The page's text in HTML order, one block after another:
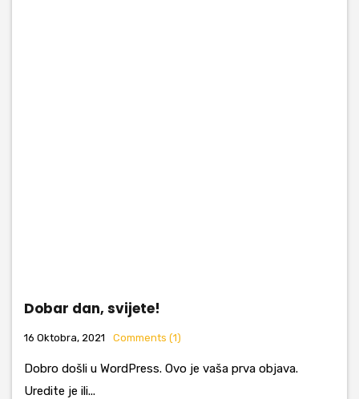
Dobar dan, svijete!
16 Oktobra, 2021 Comments (1)
Dobro došli u WordPress. Ovo je vaša prva objava.
Uredite je ili...